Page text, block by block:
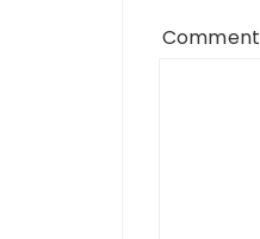
Comment